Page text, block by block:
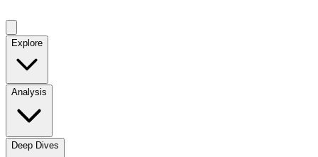
Explore
Analysis
Deep Dives